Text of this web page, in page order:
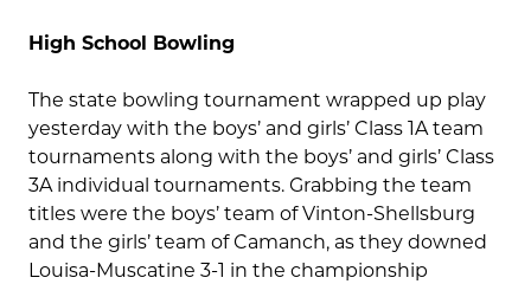
High School Bowling
The state bowling tournament wrapped up play
yesterday with the boys’ and girls’ Class 1A team
tournaments along with the boys’ and girls’ Class
3A individual tournaments. Grabbing the team
titles were the boys’ team of Vinton-Shellsburg
and the girls’ team of Camanch, as they downed
Louisa-Muscatine 3-1 in the championship